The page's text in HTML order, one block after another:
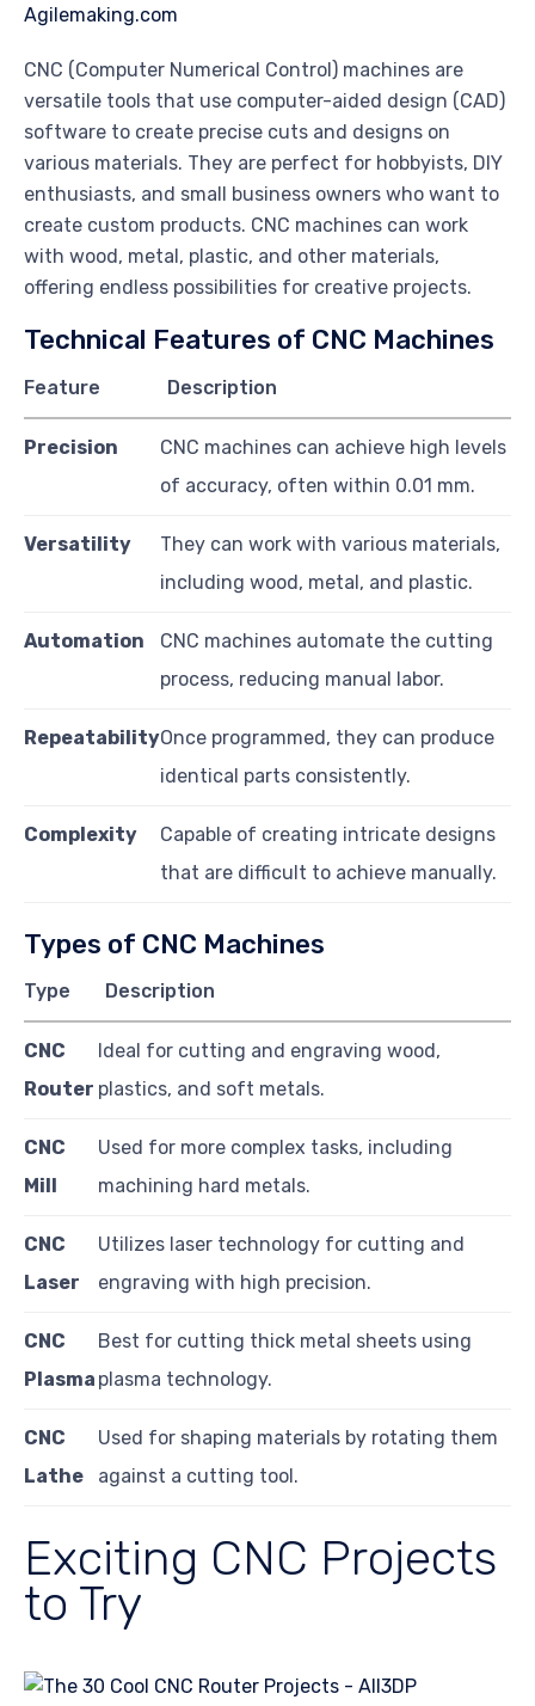
CNC (Computer Numerical Control) machines are
versatile tools that use computer-aided design (CAD)
software to create precise cuts and designs on
various materials. They are perfect for hobbyists, DIY
enthusiasts, and small business owners who want to
create custom products. CNC machines can work
with wood, metal, plastic, and other materials,
offering endless possibilities for creative projects.
Technical Features of CNC Machines
Feature Description
Precision
CNC machines can achieve high levels
of accuracy, often within 0.01 mm.
Versatility
They can work with various materials,
including wood, metal, and plastic.
Automation
CNC machines automate the cutting
process, reducing manual labor.
RepeatabilityOnce programmed, they can produce
identical parts consistently.
Complexity
Capable of creating intricate designs
that are difficult to achieve manually.
Types of CNC Machines
Type Description
CNC
Router
Ideal for cutting and engraving wood,
plastics, and soft metals.
CNC
Mill
Used for more complex tasks, including
machining hard metals.
CNC
Laser
Utilizes laser technology for cutting and
engraving with high precision.
CNC
Plasma
Best for cutting thick metal sheets using
plasma technology.
CNC
Lathe
Used for shaping materials by rotating them
against a cutting tool.
Exciting CNC Projects
to Try